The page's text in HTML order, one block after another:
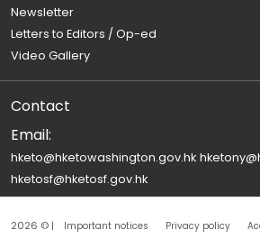
Newsletter
Letters to Editors / Op-ed
Video Gallery
Contact
Email:
hketo@hketowashington.gov.hk
hketosf@hketosf.gov.hk
2026 © | Important notices Privacy policy